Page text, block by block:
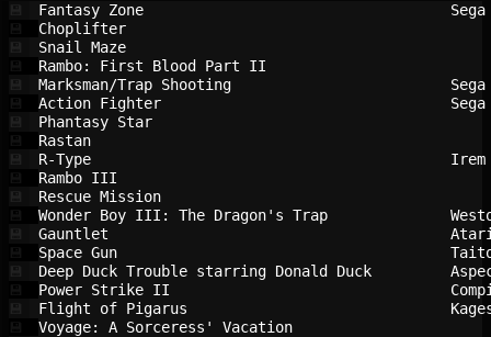
Fantasy Zone
Choplifter
Snail Maze
Rambo: First Blood Part II
Marksman/Trap Shooting
Action Fighter
Phantasy Star
Rastan
R-Type
Rambo III
Rescue Mission
Wonder Boy III: The Dragon's Trap
Gauntlet
Space Gun
Deep Duck Trouble starring Donald Duck
Power Strike II
Flight of Pigarus
Voyage: A Sorceress' Vacation